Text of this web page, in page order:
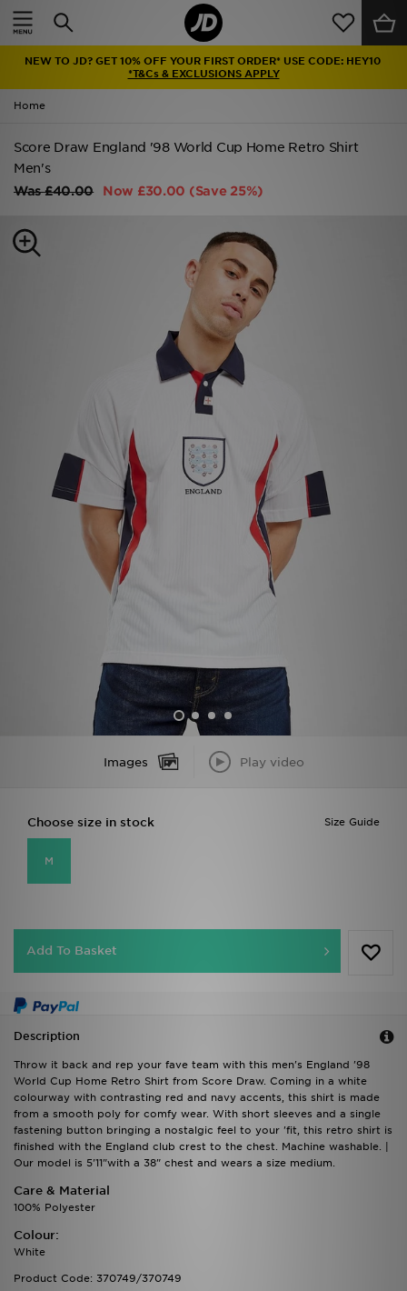
NEW TO JD? GET 10% OFF YOUR FIRST ORDER* USE CODE: HEY10
*T&Cs & EXCLUSIONS APPLY
Home
Score Draw England '98 World Cup Home Retro Shirt
Men's
Was£40.00 Now £30.00 (Save 25%)
Images Play video
Size Guide
Choose size in stock
M
Add To Basket
Description
Throw it back and rep your fave team with this men's England '98
World Cup Home Retro Shirt from Score Draw. Coming in a white
colourway with contrasting red and navy accents, this shirt is made
from a smooth poly for comfy wear. With short sleeves and a single
fastening button bringing a nostalgic feel to your 'fit, this retro shirt is
finished with the England club crest to the chest. Machine washable. |
Our model is 5'11"with a 38" chest and wears a size medium.
Care & Material
100% Polyester
Colour:
White
Product Code: 370749/370749
Home
Latest
Men
Women
Kids'
My JD